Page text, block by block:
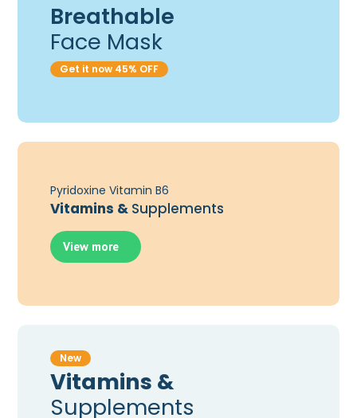
Breathable
Face Mask
Get it now 45% OFF
Pyridoxine Vitamin B6
Vitamins &Supplements
View more
New
Vitamins &
Supplements